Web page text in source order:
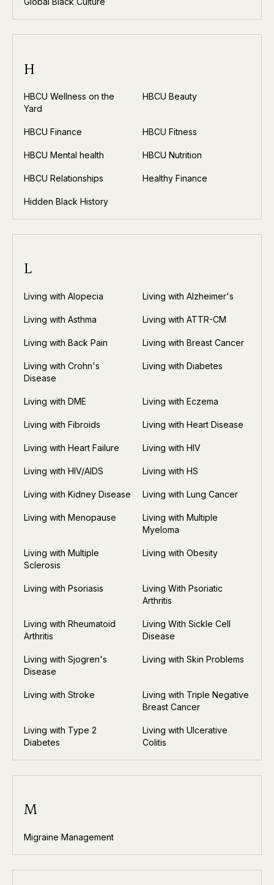
H
HBCU Wellness on the
Yard
HBCU Beauty
HBCU Finance HBCU Fitness
HBCU Mental health HBCU Nutrition
HBCU Relationships Healthy Finance
Hidden Black History
L
Living with Alopecia Living with Alzheimer's
Living with Asthma Living with ATTR-CM
Living with Back Pain Living with Breast Cancer
Living with Crohn's
Disease
Living with Diabetes
Living with DME Living with Eczema
Living with Fibroids Living with Heart Disease
Living with Heart Failure Living with HIV
Living with HIV/AIDS Living with HS
Living with Kidney Disease Living with Lung Cancer
Living with Menopause
Living with Multiple
Myeloma
Living with Multiple
Sclerosis
Living with Obesity
Living with Psoriasis
Living With Psoriatic
Arthritis
Living with Rheumatoid
Arthritis
Living With Sickle Cell
Disease
Living with Sjogren's
Disease
Living with Skin Problems
Living with Stroke
Living with Triple Negative
Breast Cancer
Living with Type 2
Diabetes
Living with Ulcerative
Colitis
M
Migraine Management